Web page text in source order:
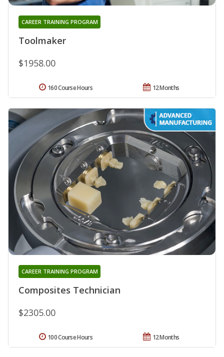
Toolmaker
CAREER TRAINING PROGRAM
$1958.00
12 Months
160 Course Hours
Composites Technician
CAREER TRAINING PROGRAM
$2305.00
12 Months
100 Course Hours